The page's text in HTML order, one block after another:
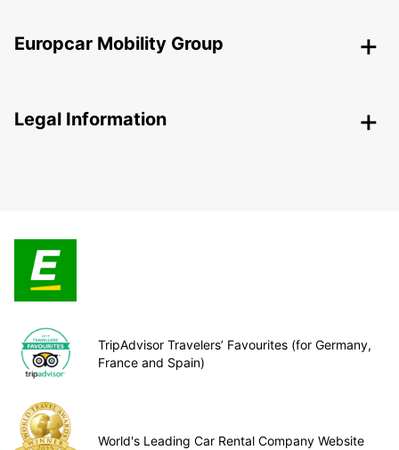
Europcar Mobility Group
Legal Information
TripAdvisor Travelers’ Favourites (for Germany,
France and Spain)
World's Leading Car Rental Company Website